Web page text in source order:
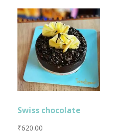
Swiss chocolate
₹620.00